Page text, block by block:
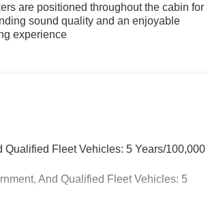
are positioned throughout the cabin for
sound quality and an enjoyable
experience
Qualified Fleet Vehicles: 5 Years/100,000
And Qualified Fleet Vehicles: 5